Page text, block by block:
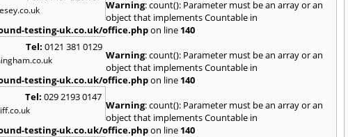
Warning: count(): Parameter must be an array or an
object that implements Countable in
testing-uk.co.uk/office.phpon line 140
Tel: 0121 381 0129
Warning: count(): Parameter must be an array or an
object that implements Countable in
testing-uk.co.uk/office.phpon line 140
Tel: 029 2193 0147
Warning: count(): Parameter must be an array or an
object that implements Countable in
testing-uk.co.uk/office.phpon line 140